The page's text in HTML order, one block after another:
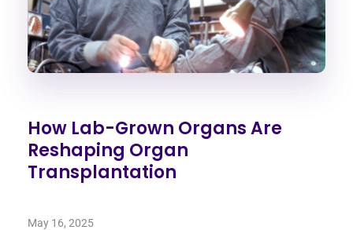
How Lab-Grown Organs Are
Reshaping Organ
Transplantation
May 16, 2025